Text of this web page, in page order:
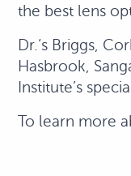
the best lens
Dr.‘s Briggs,
Hasbrook,
Institute’s
To learn more